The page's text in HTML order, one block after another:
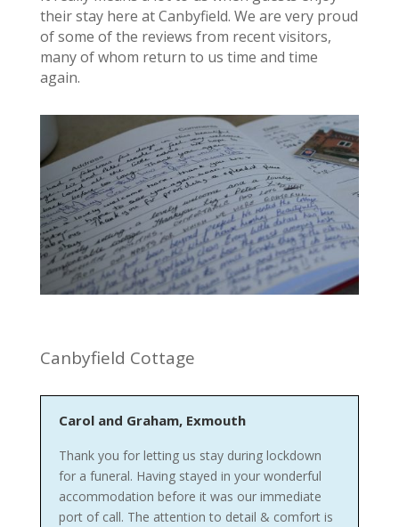
their stay here at Canbyfield. We are very proud
of some of the reviews from recent visitors,
many of whom return to us time and time
again.
Canbyfield Cottage
Carol and Graham, Exmouth
Thank you for letting us stay during lockdown
for a funeral. Having stayed in your wonderful
accommodation before it was our immediate
port of call. The attention to detail & comfort is